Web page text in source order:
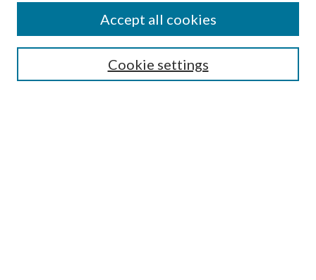
Mercer Law Review Website
Cookie settings
Accept all cookies